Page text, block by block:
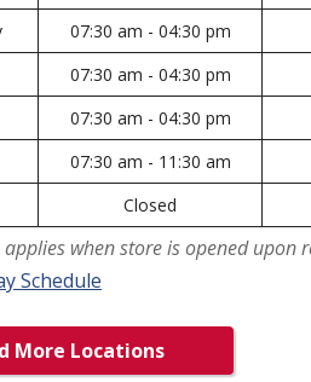
07:30 am - 04:30 pm
07:30 am - 04:30 pm
07:30 am - 04:30 pm
07:30 am - 11:30 am
Closed
applies when store is opened upon
Schedule
More Locations